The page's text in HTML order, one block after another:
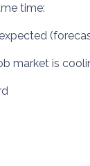
time:
market is